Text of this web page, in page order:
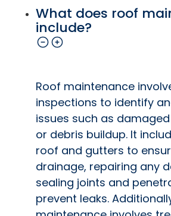
What does roof
include?
Roof maintenance
inspections to identify
issues such as
or debris buildup. It
roof and gutters to
drainage, repairing any
sealing joints and
prevent leaks.